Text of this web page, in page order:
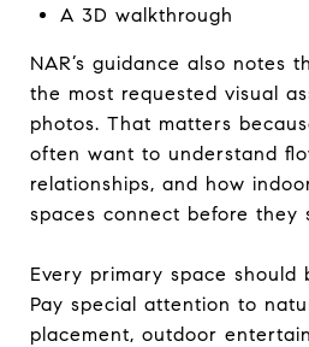
A 3D walkthrough
NAR’s guidance also notes
the most requested visual
photos. That matters
often want to understand
relationships, and how
spaces connect before they
Every primary space should
Pay special attention to
placement, outdoor